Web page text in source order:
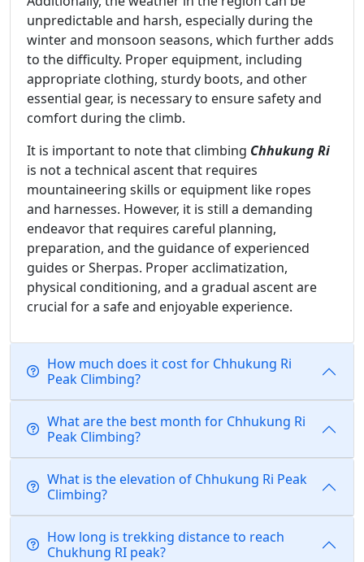
unpredictable and harsh, especially during the
winter and monsoon seasons, which further adds
to the difficulty. Proper equipment, including
appropriate clothing, sturdy boots, and other
essential gear, is necessary to ensure safety and
comfort during the climb.
It is important to note that climbing Chhukung Ri
is not a technical ascent that requires
mountaineering skills or equipment like ropes
and harnesses. However, it is still a demanding
endeavor that requires careful planning,
preparation, and the guidance of experienced
guides or Sherpas. Proper acclimatization,
physical conditioning, and a gradual ascent are
crucial for a safe and enjoyable experience.
How much does it cost for Chhukung Ri
Peak Climbing?
What are the best month for Chhukung Ri
Peak Climbing?
What is the elevation of Chhukung Ri Peak
Climbing?
How long is trekking distance to reach
Chukhung RI peak?